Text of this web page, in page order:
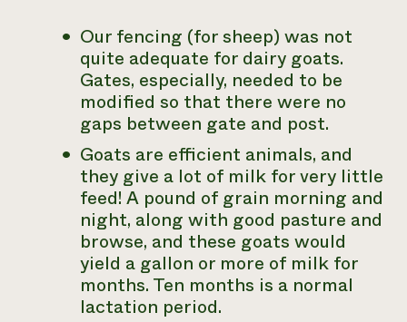
Our fencing (for sheep) was not
quite adequate for dairy goats.
Gates, especially, needed to be
modified so that there were no
gaps between gate and post.
Goats are efficient animals, and
they give a lot of milk for very little
feed! A pound of grain morning and
night, along with good pasture and
browse, and these goats would
yield a gallon or more of milk for
months. Ten months is a normal
lactation period.